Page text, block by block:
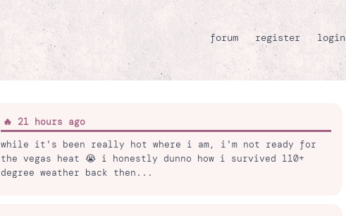
forum register login
🔥 21 hours ago
while it's been really hot where i am, i'm not ready for
the vegas heat 😭 i honestly dunno how i survived 110+
degree weather back then...